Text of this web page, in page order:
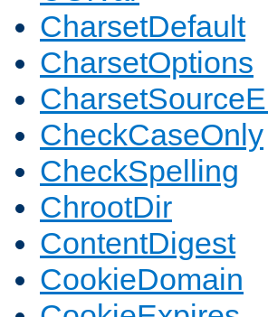
CharsetDefault
CharsetOptions
CheckCaseOnly
CheckSpelling
ChrootDir
ContentDigest
CookieDomain